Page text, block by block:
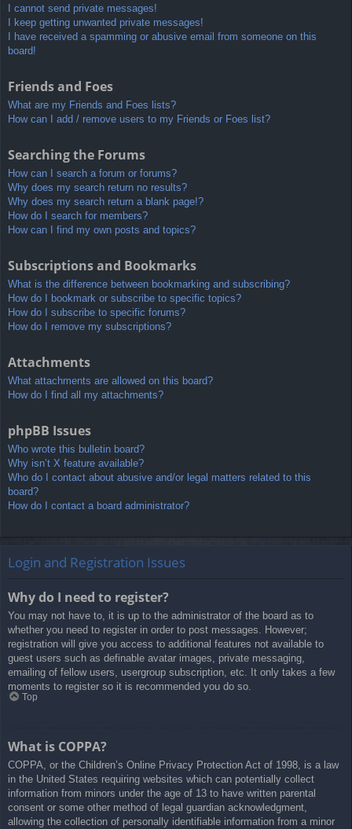
I cannot send private messages!
I keep getting unwanted private messages!
I have received a spamming or abusive email from someone on this
board!
Friends and Foes
What are my Friends and Foes lists?
How can I add / remove users to my Friends or Foes list?
Searching the Forums
How can I search a forum or forums?
Why does my search return no results?
Why does my search return a blank page!?
How do I search for members?
How can I find my own posts and topics?
Subscriptions and Bookmarks
What is the difference between bookmarking and subscribing?
How do I bookmark or subscribe to specific topics?
How do I subscribe to specific forums?
How do I remove my subscriptions?
Attachments
What attachments are allowed on this board?
How do I find all my attachments?
phpBB Issues
Who wrote this bulletin board?
Why isn’t X feature available?
Who do I contact about abusive and/or legal matters related to this
board?
How do I contact a board administrator?
Login and Registration Issues
Why do I need to register?
You may not have to, it is up to the administrator of the board as to
whether you need to register in order to post messages. However;
registration will give you access to additional features not available to
guest users such as definable avatar images, private messaging,
emailing of fellow users, usergroup subscription, etc. It only takes a few
moments to register so it is recommended you do so.
Top
What is COPPA?
COPPA, or the Children’s Online Privacy Protection Act of 1998, is a law
in the United States requiring websites which can potentially collect
information from minors under the age of 13 to have written parental
consent or some other method of legal guardian acknowledgment,
allowing the collection of personally identifiable information from a minor